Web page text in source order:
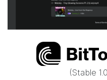
Bit
(Stable